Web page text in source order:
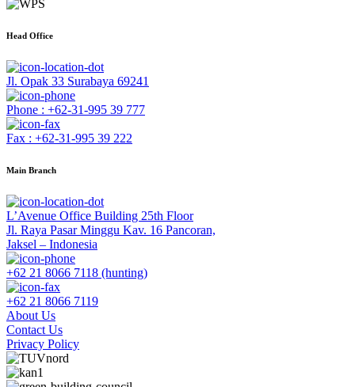
Head Office
Jl. Opak 33 Surabaya 69241
Phone : +62-31-995 39 777
Fax : +62-31-995 39 222
Main Branch
L’Avenue Office Building 25th Floor
Jl. Raya Pasar Minggu Kav. 16 Pancoran,
Jaksel – Indonesia
+62 21 8066 7118 (hunting)
+62 21 8066 7119
About Us
Contact Us
Privacy Policy